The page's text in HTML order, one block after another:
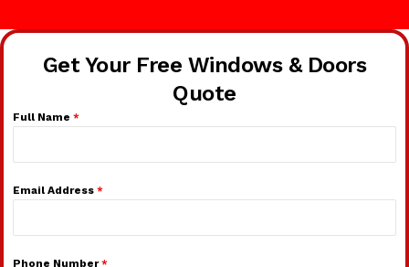
Get Your Free Windows & Doors
Quote
Full Name *
Email Address *
Phone Number*